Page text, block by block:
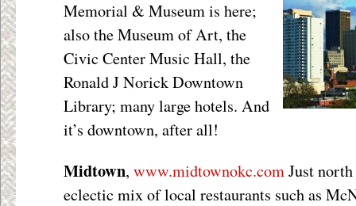
Memorial & Museum is here;
also the Museum of Art, the
Civic Center Music Hall, the
Ronald J Norick Downtown
Library; many large hotels. And
it’s downtown, after all!
Midtown, www.midtownokc.comJust
eclectic mix of local restaurants such as